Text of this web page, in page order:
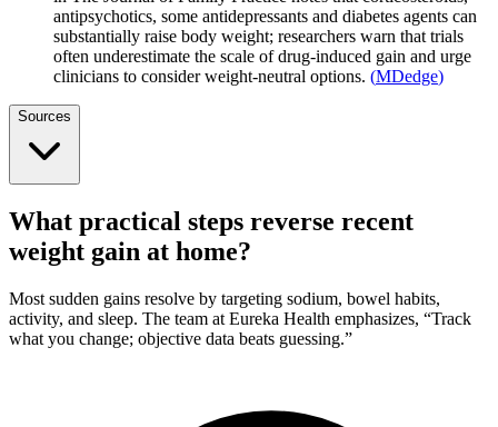
antipsychotics, some antidepressants and diabetes agents can
substantially raise body weight; researchers warn that trials
often underestimate the scale of drug-induced gain and urge
clinicians to consider weight-neutral options. (MDedge)
Sources
What practical steps reverse recent
weight gain at home?
Most sudden gains resolve by targeting sodium, bowel habits,
activity, and sleep. The team at Eureka Health emphasizes, “Track
what you change; objective data beats guessing.”